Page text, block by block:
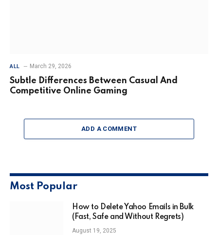
ALL March 29, 2026
Subtle Differences Between Casual And
Competitive Online Gaming
ADD A COMMENT
Most Popular
How to Delete Yahoo Emails in Bulk
(Fast, Safe and Without Regrets)
August 19, 2025